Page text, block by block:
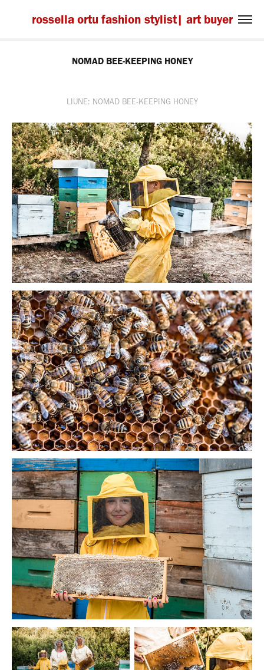
rossella ortu fashion stylist| art buyer
NOMAD BEE-KEEPING HONEY
LIUNE: NOMAD BEE-KEEPING HONEY